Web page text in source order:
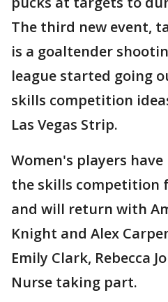
The third new event,
is a goaltender
league started going
skills competition
Las Vegas Strip.
Women's players
the skills competition
and will return with
Knight and Alex
Emily Clark, Rebecca
Nurse taking part.